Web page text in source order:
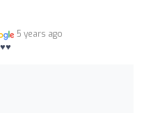
5 years ago
جميل